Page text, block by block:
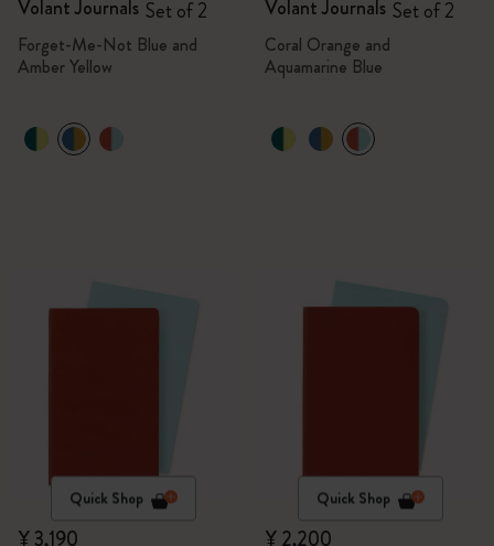
Volant Journals Set of 2
Forget-Me-Not Blue and
Amber Yellow
Volant Journals Set of 2
Coral Orange and
Aquamarine Blue
Quick Shop
¥ 3,190
Quick Shop
¥ 2,200